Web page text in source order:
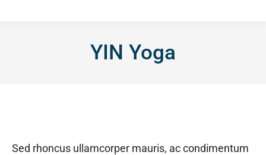
YIN Yoga
Sed rhoncus ullamcorper mauris, ac condimentum